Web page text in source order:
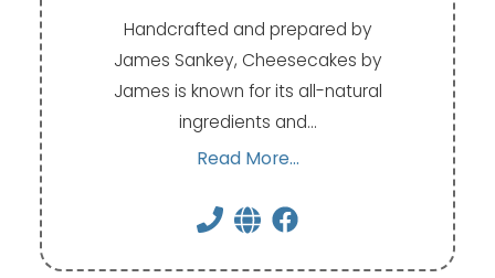
Handcrafted and prepared by
James Sankey, Cheesecakes by
James is known for its all-natural
ingredients and…
Read More...